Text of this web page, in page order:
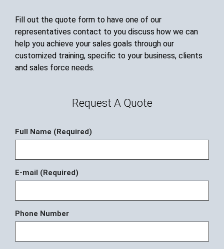
Fill out the quote form to have one of our
representatives contact to you discuss how we can
help you achieve your sales goals through our
customized training, specific to your business, clients
and sales force needs.
Request A Quote
Full Name (Required)
E-mail (Required)
Phone Number